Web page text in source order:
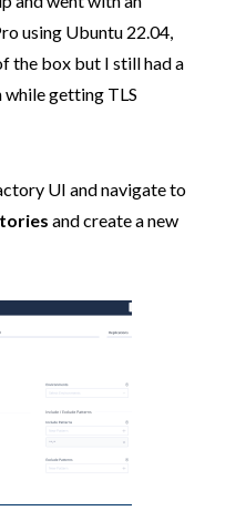
using Ubuntu 22.04,
the box but I still had a
getting TLS
UI and navigate to
and create a new